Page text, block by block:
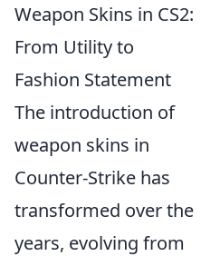
Weapon Skins in CS2:
From Utility to
Fashion Statement
The introduction of
weapon skins in
Counter-Strike has
transformed over the
years, evolving from